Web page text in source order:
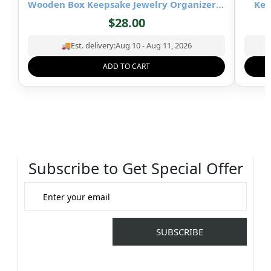
Wooden Box Keepsake Jewelry Organizer &
Storage- 8×5 inch
$28.00
🚚Est. delivery:Aug 10 - Aug 11, 2026
ADD TO CART
Subscribe to Get Special Offer